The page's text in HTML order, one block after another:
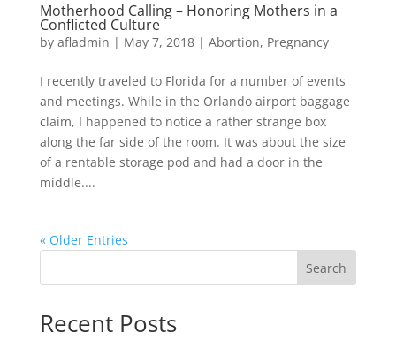
Motherhood Calling – Honoring Mothers in a
Conflicted Culture
by afladmin | May 7, 2018| Abortion, Pregnancy
I recently traveled to Florida for a number of events
and meetings. While in the Orlando airport baggage
claim, I happened to notice a rather strange box
along the far side of the room. It was about the size
of a rentable storage pod and had a door in the
middle....
« Older Entries
Search
Recent Posts